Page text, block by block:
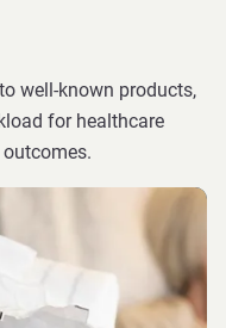
well-known products,
for healthcare